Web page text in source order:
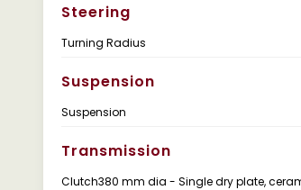
Steering
Turning Radius
Suspension
Suspension
Transmission
Clutch380 mm dia - Single dry plate,